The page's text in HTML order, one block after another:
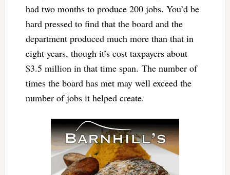
had two months to produce 200 jobs. You’d be
hard pressed to find that the board and the
department produced much more than that in
eight years, though it’s cost taxpayers about
$3.5 million in that time span. The number of
times the board has met may well exceed the
number of jobs it helped create.